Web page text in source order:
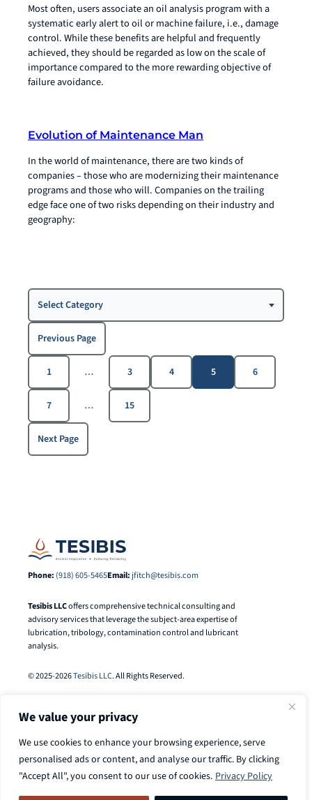
We value your privacy
We use cookies to enhance your browsing experience, serve
personalised ads or content, and analyse our traffic. By clicking
"Accept All", you consent to our use of cookies. Privacy Policy
Most often, users associate an oil analysis program with a
systematic early alert to oil or machine failure, i.e., damage
control. While these benefits are helpful and frequently
achieved, they should be regarded as low on the scale of
importance compared to the more rewarding objective of
failure avoidance.
Evolution of Maintenance Man
In the world of maintenance, there are two kinds of
companies – those who are modernizing their maintenance
programs and those who will. Companies on the trailing
edge face one of two risks depending on their industry and
geography:
Choose
a
Category
Select Category
Previous Page
1 … 3 4 5 6
7 … 15
Next Page
Phone: (918) 605-5465Email: jfitch@tesibis.com
Tesibis LLCoffers comprehensive technical consulting and
advisory services that leverage the subject-area expertise of
lubrication, tribology, contamination control and lubricant
analysis.
© 2025-2026Tesibis LLC. All Rights Reserved.